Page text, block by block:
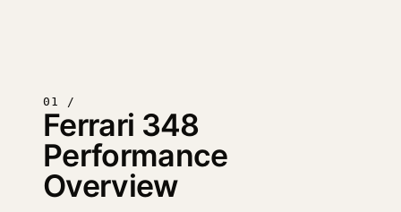
01 /
Ferrari 348
Performance
Overview